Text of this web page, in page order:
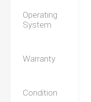
Operating
System
Warranty
Condition